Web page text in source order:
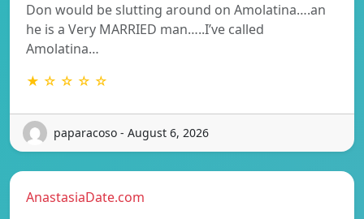
Don would be slutting around on Amolatina….an
he is a Very MARRIED man…..I’ve called
Amolatina…
★ ☆ ☆ ☆ ☆
paparacoso - August 6, 2026
AnastasiaDate.com